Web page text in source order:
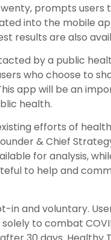
prompts
into the mobile
results are also
by a public
who choose to
app will be an
health.
efforts of
& Chief
for analysis,
to help and
in and voluntary.
to combat